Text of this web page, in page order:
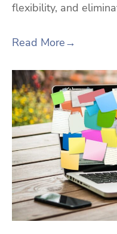
flexibility, and
Read More→